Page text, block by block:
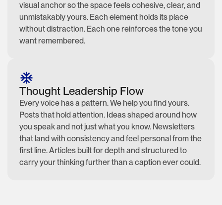
visual anchor so the space feels cohesive, clear, and
unmistakably yours. Each element holds its place
without distraction. Each one reinforces the tone you
want remembered.
Thought Leadership Flow
Every voice has a pattern. We help you find yours.
Posts that hold attention. Ideas shaped around how
you speak and not just what you know. Newsletters
that land with consistency and feel personal from the
first line. Articles built for depth and structured to
carry your thinking further than a caption ever could.